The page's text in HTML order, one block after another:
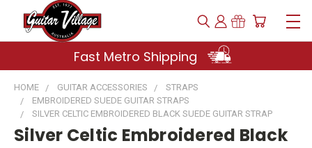
Fast Metro Shipping
HOME GUITAR ACCESSORIES
STRAPS
EMBROIDERED SUEDE GUITAR STRAPS
SILVER CELTIC EMBROIDERED BLACK SUEDE GUITAR STRAP
Silver Celtic Embroidered Black